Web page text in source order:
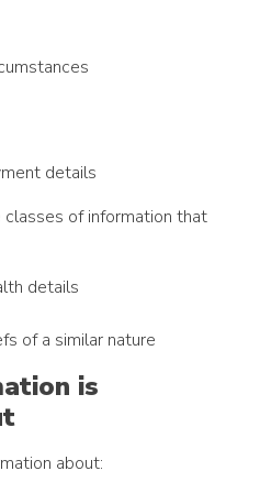
details
of information that
details
of a similar nature
is
about: